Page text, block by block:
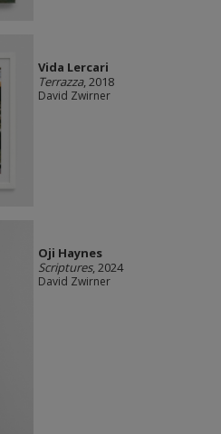
Vida Lercari
Terrazza, 2018
David Zwirner
Oji Haynes
Scriptures, 2024
David Zwirner